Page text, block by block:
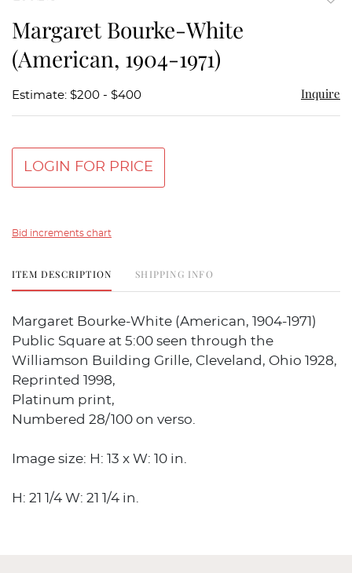
Margaret Bourke-White
(American, 1904-1971)
Estimate: $200 - $400 Inquire
LOGIN FOR PRICE
Bid increments chart
ITEM DESCRIPTION SHIPPING INFO
Margaret Bourke-White (American, 1904-1971)
Public Square at 5:00 seen through the
Williamson Building Grille, Cleveland, Ohio 1928,
Reprinted 1998,
Platinum print,
Numbered 28/100 on verso.
Image size: H: 13 x W: 10 in.
H: 21 1/4 W: 21 1/4 in.